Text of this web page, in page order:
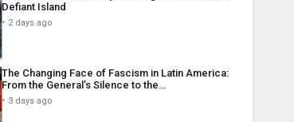
Defiant Island
2 days ago
The Changing Face of Fascism in Latin America:
From the General’s Silence to the…
3 days ago